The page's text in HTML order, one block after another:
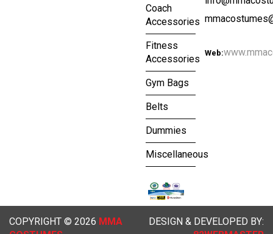
Coach
Accessories
Fitness
Accessories
Gym Bags
Belts
Dummies
Miscellaneous
Web:
COPYRIGHT © 2026 MMA
DESIGN & DEVELOPED BY: